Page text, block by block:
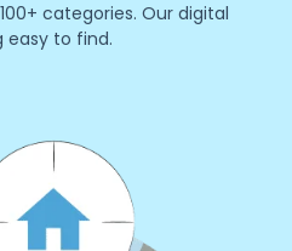
categories. Our digital
easy to find.